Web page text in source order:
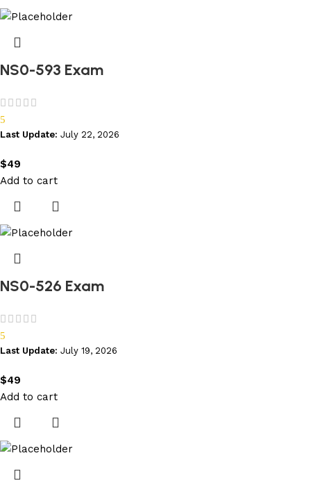
NS0-593 Exam
5
Last Update: July 22, 2026
$49
Add to cart
NS0-526 Exam
5
Last Update: July 19, 2026
$49
Add to cart